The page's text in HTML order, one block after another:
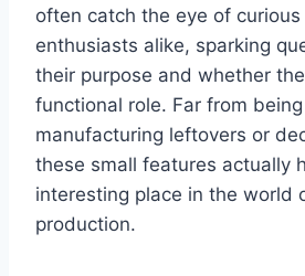
often catch the eye of
enthusiasts alike, sparking
their purpose and whether
functional role. Far from
manufacturing leftovers or
these small features actually
interesting place in the world
production.